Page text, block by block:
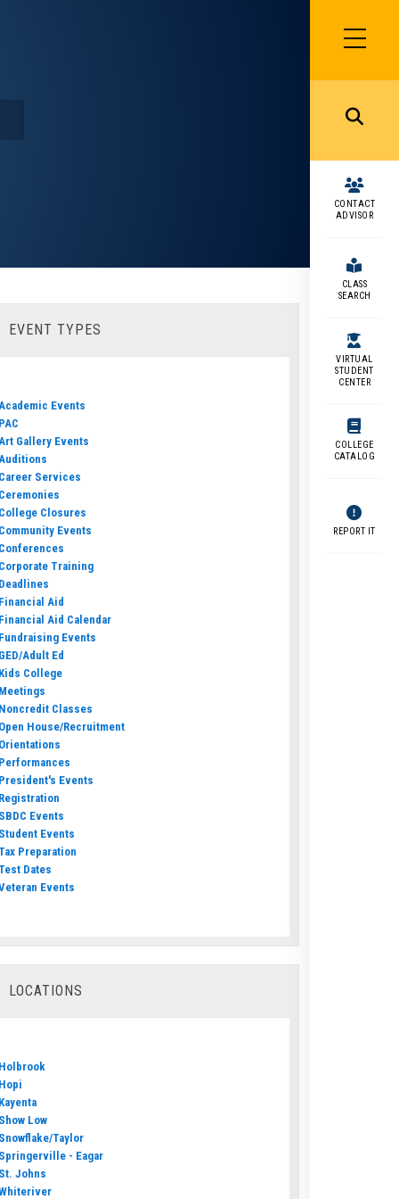
SIDEBAR
MENU
MENU
CONTACT
ADVISOR
CLASS
SEARCH
VIRTUAL
STUDENT
CENTER
COLLEGE
CATALOG
REPORT IT
EVENT TYPES
Events
PAC
Gallery Events
Career Services
Ceremonies
College Closures
Community Events
Conferences
Corporate Training
Deadlines
Financial Aid
Financial Aid Calendar
Fundraising Events
GED/Adult Ed
Kids College
Meetings
Noncredit Classes
Open House/Recruitment
Orientations
Performances
President's Events
Registration
SBDC Events
Student Events
Tax Preparation
Test Dates
Events
LOCATIONS
Holbrook
Hopi
Kayenta
Show Low
Snowflake/Taylor
Springerville - Eagar
St. Johns